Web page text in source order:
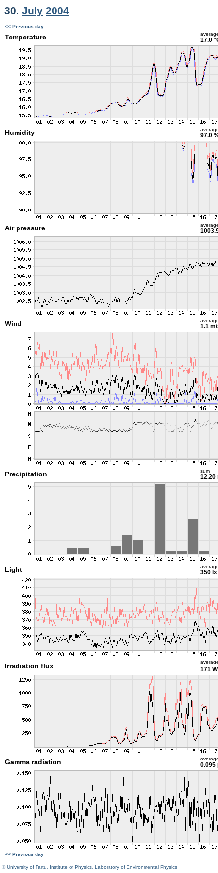
30. July 2004
<< Previous day
Temperature 17.0
Humidity 97.0
Air pressure
Wind 1.1
Precipitation sum
12.20
Light 350 lx
Irradiation flux 171
Gamma radiation 0.095
<< Previous day
©University of Tartu Institute of Physics Laboratory of Environmental Physics